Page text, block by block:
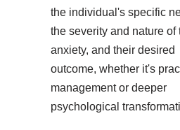
the individual's specific
the severity and nature of
anxiety, and their desired
outcome, whether it's
management or deeper
psychological